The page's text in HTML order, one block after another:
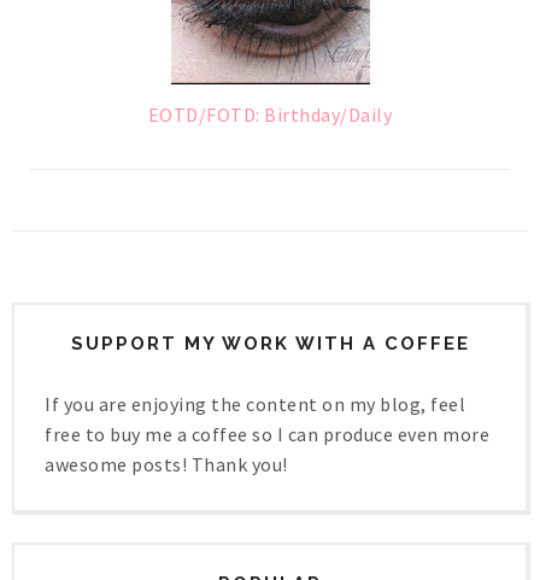
EOTD/FOTD: Birthday/Daily
SUPPORT MY WORK WITH A COFFEE
If you are enjoying the content on my blog, feel
free to buy me a coffee so I can produce even more
awesome posts! Thank you!